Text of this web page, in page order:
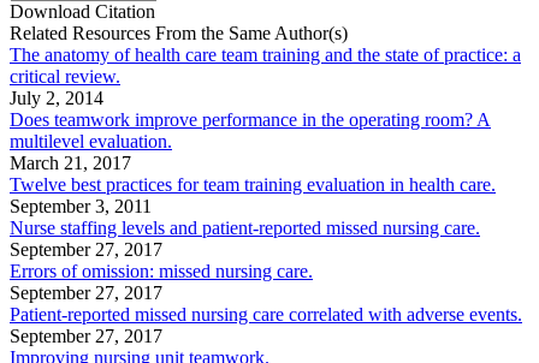
Download Citation
Related Resources From the Same Author(s)
The anatomy of health care team training and the state of practice: a
critical review.
July 2, 2014
Does teamwork improve performance in the operating room? A
multilevel evaluation.
March 21, 2017
Twelve best practices for team training evaluation in health care.
September 3, 2011
Nurse staffing levels and patient-reported missed nursing care.
September 27, 2017
Errors of omission: missed nursing care.
September 27, 2017
Patient-reported missed nursing care correlated with adverse events.
September 27, 2017
Improving nursing unit teamwork.